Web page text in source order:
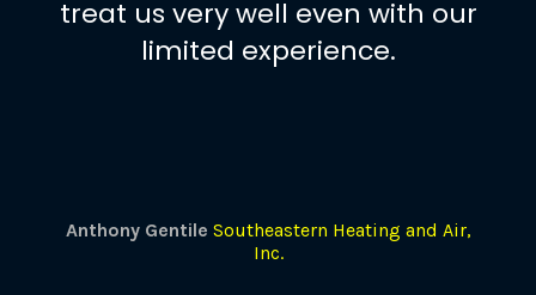
treat us very well even with our
limited experience.
Anthony Gentile Southeastern Heating and Air,
Inc.